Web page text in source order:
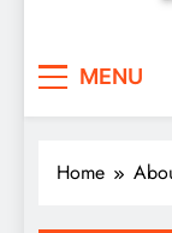
MENU
Home